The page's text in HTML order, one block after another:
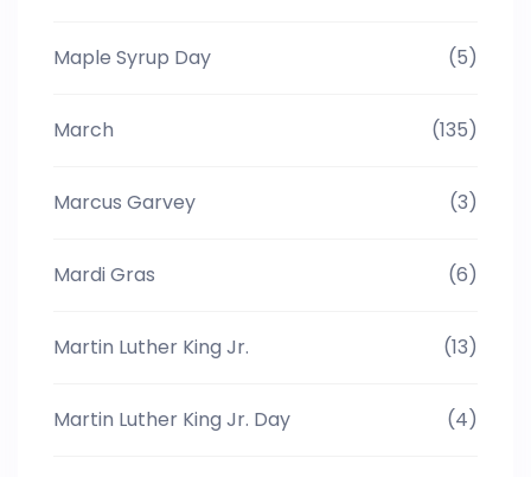
Maple Syrup Day (5)
March (135)
Marcus Garvey (3)
Mardi Gras (6)
Martin Luther King Jr. (13)
Martin Luther King Jr. Day (4)